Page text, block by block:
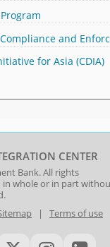
and
for Asia (CDIA)
CENTER
Bank. All rights
in whole or in part
| Terms of use